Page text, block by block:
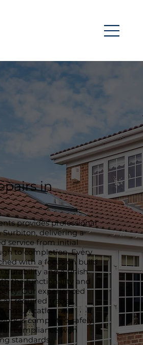
in
provides professional
Surbiton, delivering a
service from initial
to completion. Every
with a focus on build
durability and a finish
the functionality and
Our experienced
required trades,
and
is completed safely,
compliance with
standards.